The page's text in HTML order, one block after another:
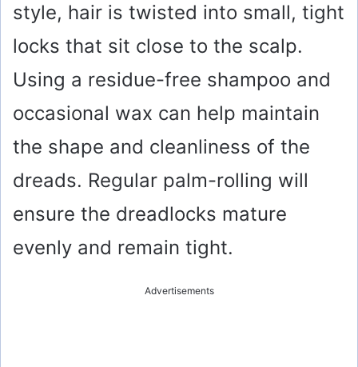
style, hair is twisted into small, tight
locks that sit close to the scalp.
Using a residue-free shampoo and
occasional wax can help maintain
the shape and cleanliness of the
dreads. Regular palm-rolling will
ensure the dreadlocks mature
evenly and remain tight.
Advertisements